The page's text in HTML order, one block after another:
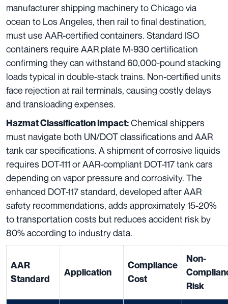
manufacturer shipping machinery to Chicago via
ocean to Los Angeles, then rail to final destination,
must use AAR-certified containers. Standard ISO
containers require AAR plate M-930 certification
confirming they can withstand 60,000-pound stacking
loads typical in double-stack trains. Non-certified units
face rejection at rail terminals, causing costly delays
and transloading expenses.
Hazmat Classification Impact:Chemical shippers
must navigate both UN/DOT classifications and AAR
tank car specifications. A shipment of corrosive liquids
requires DOT-111 or AAR-compliant DOT-117 tank cars
depending on vapor pressure and corrosivity. The
enhanced DOT-117 standard, developed after AAR
safety recommendations, adds approximately 15-20%
to transportation costs but reduces accident risk by
80% according to industry data.
AAR
Standard
Application
Compliance
Cost
Non-
Risk